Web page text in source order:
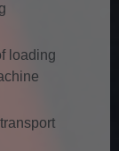
loading